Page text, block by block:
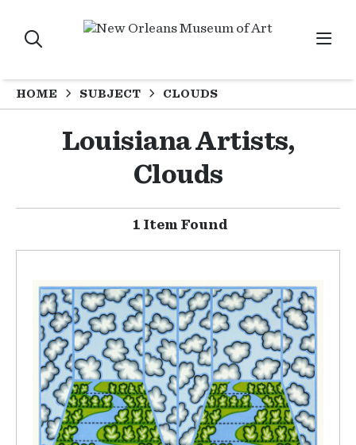
HOME SUBJECT CLOUDS
Louisiana Artists,
Clouds
1 Item Found